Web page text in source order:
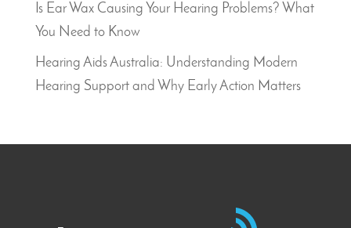
Is Ear Wax Causing Your Hearing Problems? What
You Need to Know
Hearing Aids Australia: Understanding Modern
Hearing Support and Why Early Action Matters